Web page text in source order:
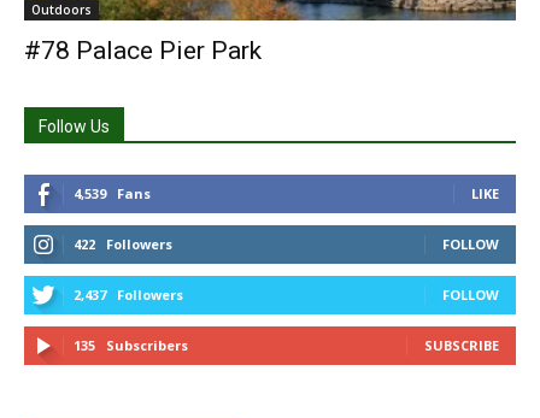
Outdoors
#78 Palace Pier Park
Follow Us
4,539 Fans LIKE
422 Followers FOLLOW
2,437 Followers FOLLOW
135 Subscribers SUBSCRIBE